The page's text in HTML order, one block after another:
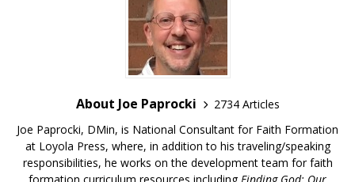
About Joe Paprocki
2734 Articles
Joe Paprocki, DMin, is National Consultant for Faith Formation
at Loyola Press, where, in addition to his traveling/speaking
responsibilities, he works on the development team for faith